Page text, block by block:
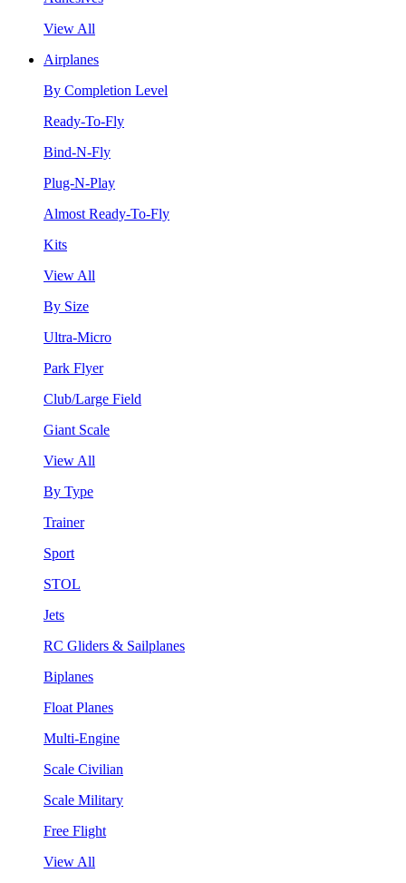
View All
Airplanes
By Completion Level
Ready-To-Fly
Bind-N-Fly
Plug-N-Play
Almost Ready-To-Fly
Kits
View All
By Size
Ultra-Micro
Park Flyer
Club/Large Field
Giant Scale
View All
By Type
Trainer
Sport
STOL
Jets
RC Gliders & Sailplanes
Biplanes
Float Planes
Multi-Engine
Scale Civilian
Scale Military
Free Flight
View All